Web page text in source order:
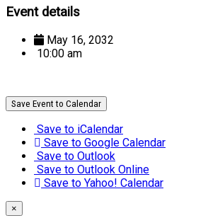
Event details
May 16, 2032
10:00 am
Save Event to Calendar
Save to iCalendar
Save to Google Calendar
Save to Outlook
Save to Outlook Online
Save to Yahoo! Calendar
×